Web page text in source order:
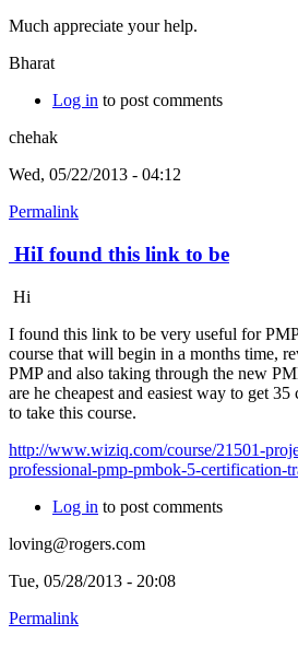
Much appreciate your help.
Bharat
Log in to post comments
chehak
Wed, 05/22/2013 - 04:12
Permalink
HiI found this link to be
Hi
I found this link to be very useful for
course that will begin in a months time,
PMP and also taking through the new
are he cheapest and easiest way to get
to take this course.
http://www.wiziq.com/course/21501-
professional-pmp-pmbok-5-certification-
Log in to post comments
loving@rogers.com
Tue, 05/28/2013 - 20:08
Permalink